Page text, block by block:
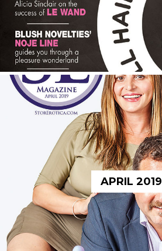
APRIL 2019